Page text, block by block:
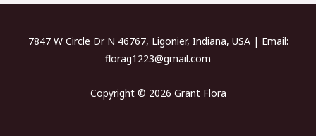
7847 W Circle Dr N 46767, Ligonier, Indiana, USA | Email:
florag1223@gmail.com
Copyright © 2026 Grant Flora